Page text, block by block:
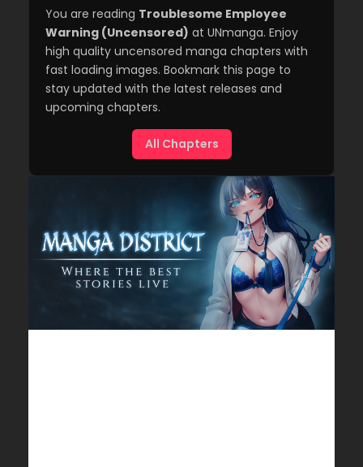
You are reading Troublesome Employee
Warning (Uncensored) at UNmanga. Enjoy
high quality uncensored manga chapters with
fast loading images. Bookmark this page to
stay updated with the latest releases and
upcoming chapters.
All Chapters